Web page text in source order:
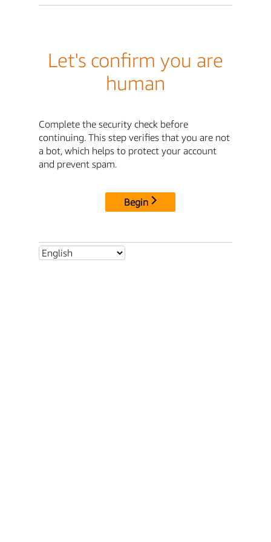
Let's confirm you are
human
Complete the security check before
continuing. This step verifies that you are not
a bot, which helps to protect your account
and prevent spam.
Begin